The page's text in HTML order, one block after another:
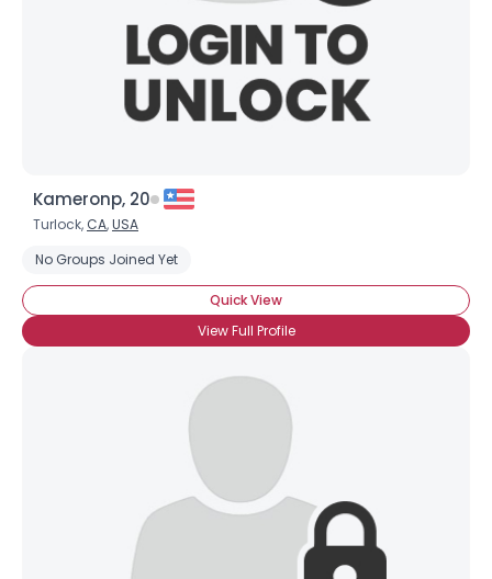
Kameronp, 20
Turlock, CA,USA
No Groups Joined Yet
Quick View
View Full Profile
View Full Profile